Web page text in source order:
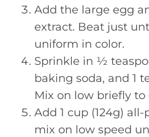
Add the large egg
extract. Beat just
uniform in color.
Sprinkle in ½
baking soda, and 1
Mix on low briefly
Add 1 cup (124g)
mix on low speed